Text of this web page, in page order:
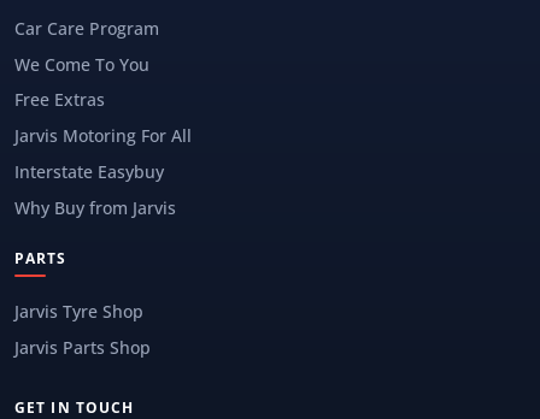
Car Care Program
We Come To You
Free Extras
Jarvis Motoring For All
Interstate Easybuy
Why Buy from Jarvis
PARTS
Jarvis Tyre Shop
Jarvis Parts Shop
GET IN TOUCH